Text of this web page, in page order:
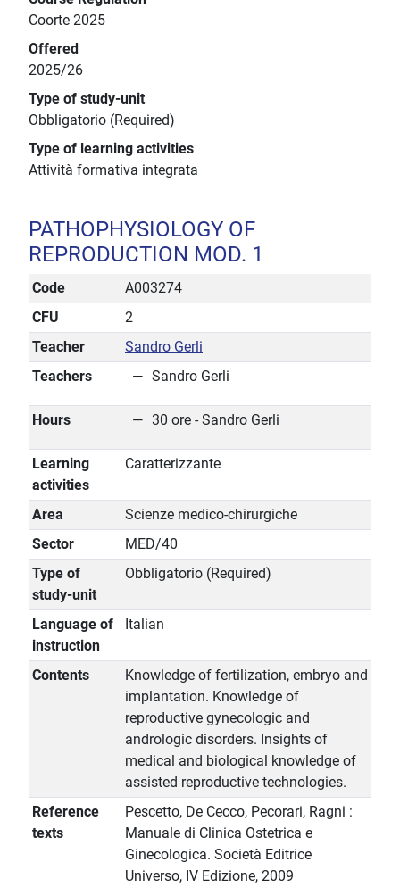
Coorte 2025
Offered
2025/26
Type of study-unit
Obbligatorio (Required)
Type of learning activities
Attività formativa integrata
PATHOPHYSIOLOGY OF
REPRODUCTION MOD. 1
Code
A003274
CFU
2
Teacher
Sandro Gerli
Teachers
Sandro Gerli
Hours 30 ore - Sandro Gerli
Learning
activities
Caratterizzante
Area
Scienze medico-chirurgiche
Sector
MED/40
Type of
study-unit
Obbligatorio (Required)
Language of
instruction
Italian
Contents
Knowledge of fertilization, embryo and
implantation. Knowledge of
reproductive gynecologic and
andrologic disorders. Insights of
medical and biological knowledge of
assisted reproductive technologies.
Reference
texts
Pescetto, De Cecco, Pecorari, Ragni :
Manuale di Clinica Ostetrica e
Ginecologica. Società Editrice
Universo, IV Edizione, 2009